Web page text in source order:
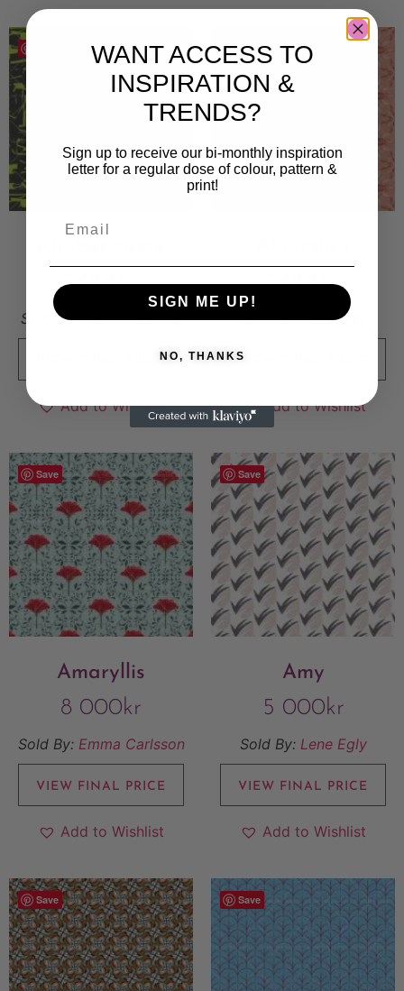
5 000kr
Sold By:Parya Shabdar
VIEW FINAL PRICE
Add to Wishlist
Save
5 000kr
Sold By:Lene Egly
VIEW FINAL PRICE
Add to Wishlist
Save
Amaryllis
8 000kr
Sold By: Emma Carlsson
VIEW FINAL PRICE
Add to Wishlist
Save
Amy
5 000kr
Sold By: Lene Egly
VIEW FINAL PRICE
Add to Wishlist
Save Save
WANT ACCESS TO
INSPIRATION &
TRENDS?
Sign up to receive our bi-monthly inspiration
letter for a regular dose of colour, pattern &
print!
SIGN ME UP!
NO, THANKS